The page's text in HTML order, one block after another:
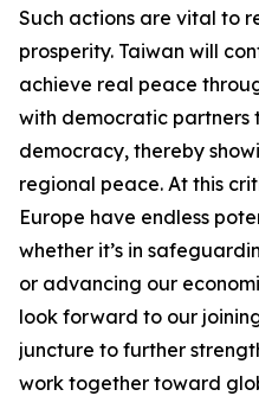
Such actions are vital to
prosperity. Taiwan will
achieve real peace
with democratic
democracy, thereby
regional peace. At this
Europe have endless
whether it’s in
or advancing our
look forward to our
juncture to further
work together toward